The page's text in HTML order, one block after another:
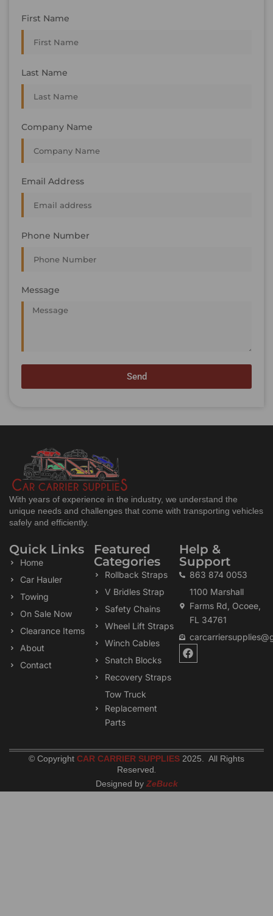
First Name
Last Name
Company Name
Email Address
Phone Number
Message
Send
With years of experience in the industry, we understand the
unique needs and challenges that come with transporting vehicles
safely and efficiently.
Quick Links
Home
Car Hauler
Towing
On Sale Now
Clearance Items
About
Contact
Featured
Categories
Rollback Straps
V Bridles Strap
Safety Chains
Wheel Lift Straps
Winch Cables
Snatch Blocks
Recovery Straps
Tow Truck
Replacement
Parts
Help &
Support
863 874 0053
1100 Marshall
Farms Rd, Ocoee,
FL 34761
F
a
© Copyright CAR CARRIER SUPPLIES 2025. All Rights
Reserved
Designed by ZeBuck